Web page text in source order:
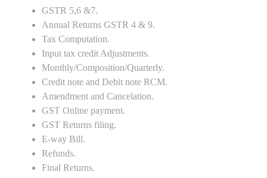
GSTR 5,6 &7.
Annual Returns GSTR 4 & 9.
Tax Computation.
Input tax credit Adjustments.
Monthly/Composition/Quarterly.
Credit note and Debit note RCM.
Amendment and Cancelation.
GST Online payment.
GST Returns filing.
E-way Bill.
Refunds.
Final Returns.